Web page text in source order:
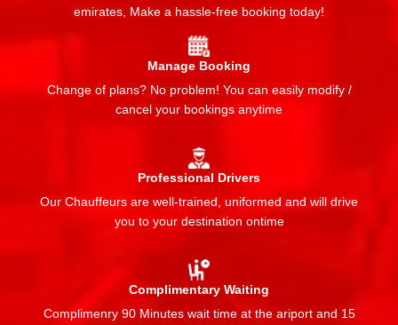
emirates, Make a hassle-free booking today!
Manage Booking
Change of plans? No problem! You can easily modify /
cancel your bookings anytime
Professional Drivers
Our Chauffeurs are well-trained, uniformed and will drive
you to your destination ontime
Complimentary Waiting
Complimenry 90 Minutes wait time at the ariport and 15